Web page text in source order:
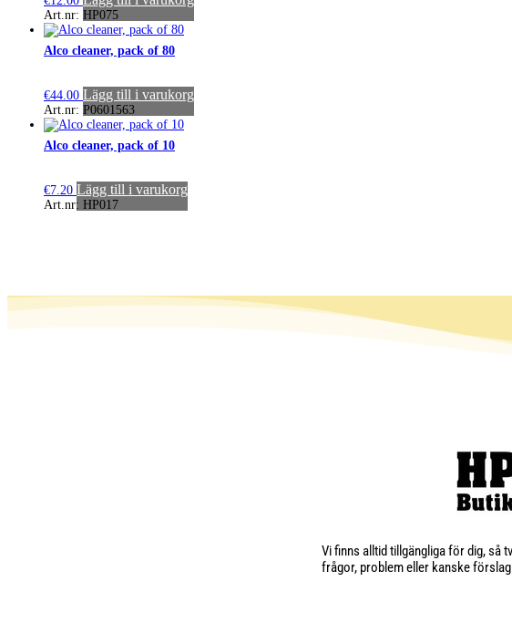
Art.nr: HP075
Alco cleaner, pack of 80
€44.00 Lägg till i varukorg
Art.nr: P0601563
Alco cleaner, pack of 10
€7.20 Lägg till i varukorg
Art.nr: HP017
Vi finns alltid tillgängliga för dig, så
frågor, problem eller kanske